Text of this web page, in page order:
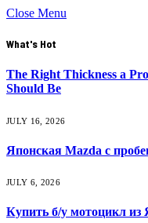
Close Menu
What's Hot
The Right Thickness a
Should Be
JULY 16, 2026
Японская Mazda с
JULY 6, 2026
Купить б/у мотоцикл из